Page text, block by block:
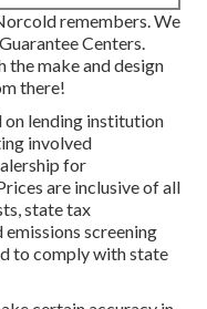
remembers. We
Centers.
the make and design
there!
lending institution
involved
for
are inclusive of all
state tax
screening
to comply with state